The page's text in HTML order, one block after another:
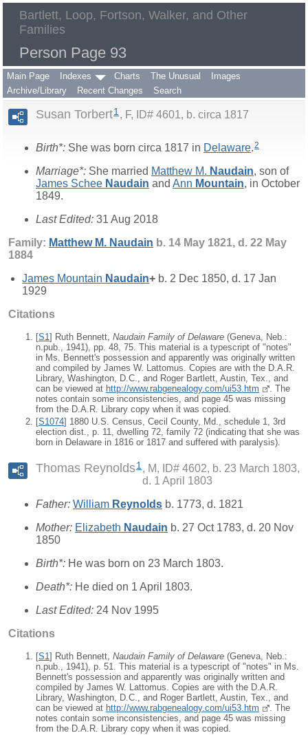
Bartlett, Loop, Fortson, Walker, and Other
Families
Person Page 93
Main Page Indexes Charts The Unusual
Images
Archive/Library
Recent Changes Search
Susan Torbert1 F, ID# 4601, b. circa 1817
Birth*: She was born circa 1817 in Delaware.2
Marriage*: She married Matthew M. Naudain, son of
James Schee Naudain and Ann Mountain, in October
1849.
Last Edited: 31 Aug 2018
Family: Matthew M. Naudain b. 14 May 1821, d. 22 May
1884
James Mountain Naudain+ b. 2 Dec 1850, d. 17 Jan
1929
Citations
[S1 ] Ruth Bennett, Naudain Family of Delaware (Geneva, Neb.:
n.pub., 1941), pp. 48, 75. This material is a typescript of "notes"
in Ms. Bennett's possession and apparently was originally written
and compiled by James W. Lattomus. Copies are with the D.A.R.
Library, Washington, D.C., and Roger Bartlett, Austin, Tex., and
can be viewed at http://www.rabgenealogy.com/ui53.htm
. The
notes contain some inconsistencies, and page 45 was missing
from the D.A.R. Library copy when it was copied.
[S1074] 1880 U.S. Census, Cecil County, Md., schedule 1, 3rd
election dist., p. 11, dwelling 72, family 72 (indicating that she was
born in Delaware in 1816 or 1817 and suffered with paralysis).
Thomas Reynolds1
M, ID# 4602, b. 23 March 1803,
d. 1 April 1803
Father: William Reynolds b. 1773, d. 1821
Mother: Elizabeth Naudain b. 27 Oct 1783, d. 20 Nov
1850
Birth*: He was born on 23 March 1803.
Death*: He died on 1 April 1803.
Last Edited: 24 Nov 1995
Citations
[S1] Ruth Bennett, Naudain Family of Delaware (Geneva, Neb.:
n.pub., 1941), p. 51. This material is a typescript of "notes" in Ms.
Bennett's possession and apparently was originally written and
compiled by James W. Lattomus. Copies are with the D.A.R.
Library, Washington, D.C., and Roger Bartlett, Austin, Tex., and
can be viewed at http://www.rabgenealogy.com/ui53.htm
. The
notes contain some inconsistencies, and page 45 was missing
from the D.A.R. Library copy when it was copied.